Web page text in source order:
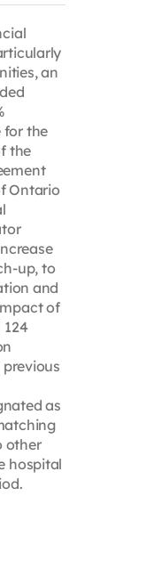
an
for the
the
Ontario
up, to
and
of
previous
as
other
hospital